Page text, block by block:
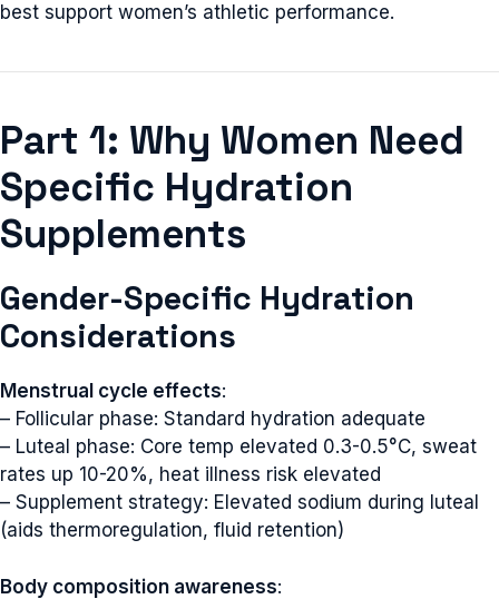
best support women’s athletic performance.
Part 1: Why Women Need
Specific Hydration
Supplements
Gender-Specific Hydration
Considerations
Menstrual cycle effects:
– Follicular phase: Standard hydration adequate
– Luteal phase: Core temp elevated 0.3-0.5°C, sweat
rates up 10-20%, heat illness risk elevated
– Supplement strategy: Elevated sodium during luteal
(aids thermoregulation, fluid retention)
Body composition awareness: